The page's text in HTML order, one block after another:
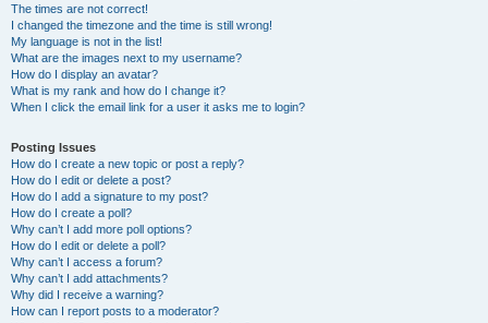
The times are not correct!
I changed the timezone and the time is still wrong!
My language is not in the list!
What are the images next to my username?
How do I display an avatar?
What is my rank and how do I change it?
When I click the email link for a user it asks me to login?
Posting Issues
How do I create a new topic or post a reply?
How do I edit or delete a post?
How do I add a signature to my post?
How do I create a poll?
Why can’t I add more poll options?
How do I edit or delete a poll?
Why can’t I access a forum?
Why can’t I add attachments?
Why did I receive a warning?
How can I report posts to a moderator?